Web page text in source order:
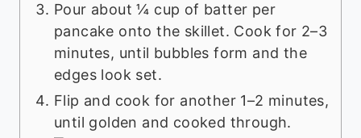
Pour about ¼ cup of batter per
pancake onto the skillet. Cook for 2–3
minutes, until bubbles form and the
edges look set.
Flip and cook for another 1–2 minutes,
until golden and cooked through.